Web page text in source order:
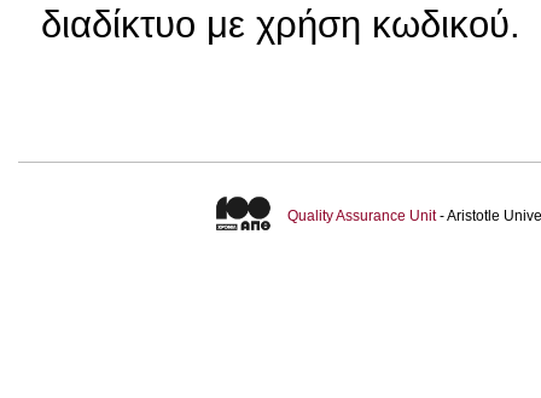
διαδίκτυο με χρήση κωδικού.
Quality Assurance Unit- Aristotle